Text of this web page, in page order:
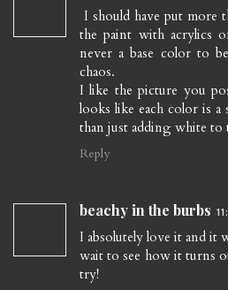
I should have put
the paint with acrylics
never a base color to
chaos.
I like the picture you
looks like each color is
than just adding white to
Reply
beachy in the burbs
I absolutely love it and it
wait to see how it turns
try!